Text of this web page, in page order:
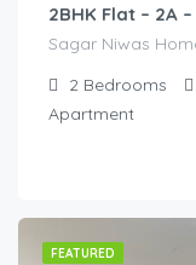
2BHK Flat – 2A
Sagar Niwas
2 Bedrooms
Apartment
FEATURED